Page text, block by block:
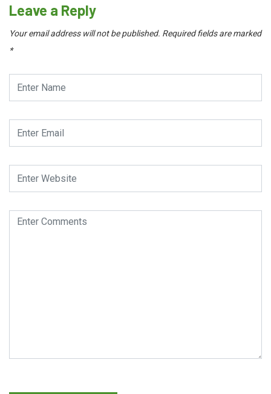
Leave a Reply
Your email address will not be published. Required fields are marked
*